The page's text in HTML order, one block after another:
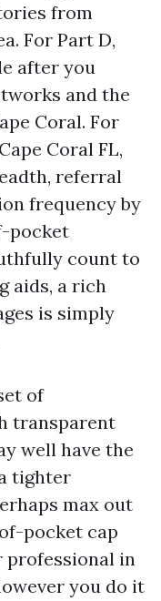
from
For Part D,
after you
and the
Coral. For
Coral FL,
referral
frequency by
pocket
count to
aids, a rich
is simply
of
transparent
well have the
tighter
max out
pocket cap
professional in
you do it